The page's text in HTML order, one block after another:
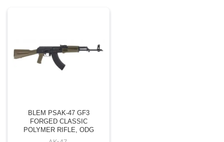
BLEM PSAK-47 GF3
FORGED CLASSIC
POLYMER RIFLE, ODG